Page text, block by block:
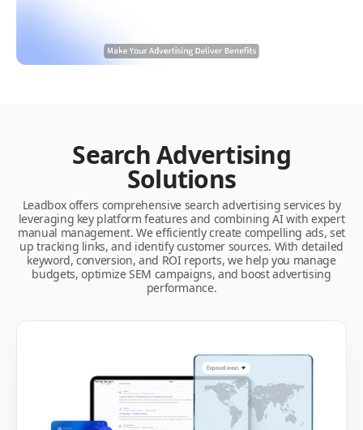
Search Advertising
Solutions
Leadbox offers comprehensive search advertising services by
leveraging key platform features and combining AI with expert
manual management. We efficiently create compelling ads, set
up tracking links, and identify customer sources. With detailed
keyword, conversion, and ROI reports, we help you manage
budgets, optimize SEM campaigns, and boost advertising
performance.